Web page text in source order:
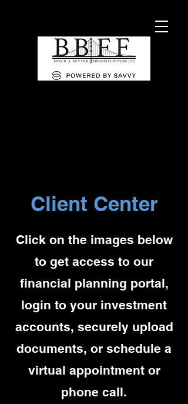
Client Center
Click on the images below
to get access to our
financial planning portal,
login to your investment
accounts, securely upload
documents, or schedule a
virtual appointment or
phone call.